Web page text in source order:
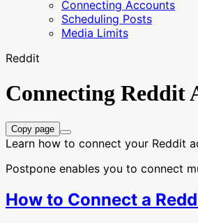
Connecting Accounts
Scheduling Posts
Media Limits
Reddit
Connecting Reddit
Copy page
Learn how to connect your Reddit
Postpone enables you to connect
How to Connect a